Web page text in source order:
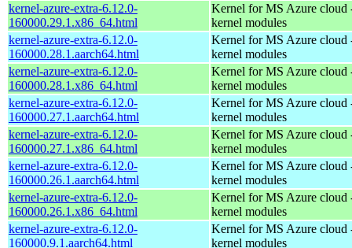
kernel-azure-extra-6.12.0-
160000.29.1.x86_64.html
Kernel for MS Azure cloud
kernel modules
kernel-azure-extra-6.12.0-
160000.28.1.aarch64.html
Kernel for MS Azure cloud
kernel modules
kernel-azure-extra-6.12.0-
160000.28.1.x86_64.html
Kernel for MS Azure cloud
kernel modules
kernel-azure-extra-6.12.0-
160000.27.1.aarch64.html
Kernel for MS Azure cloud
kernel modules
kernel-azure-extra-6.12.0-
160000.27.1.x86_64.html
Kernel for MS Azure cloud
kernel modules
kernel-azure-extra-6.12.0-
160000.26.1.aarch64.html
Kernel for MS Azure cloud
kernel modules
kernel-azure-extra-6.12.0-
160000.26.1.x86_64.html
Kernel for MS Azure cloud
kernel modules
kernel-azure-extra-6.12.0-
160000.9.1.aarch64.html
Kernel for MS Azure cloud
kernel modules